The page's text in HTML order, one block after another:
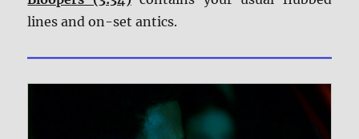
lines and on-set antics.